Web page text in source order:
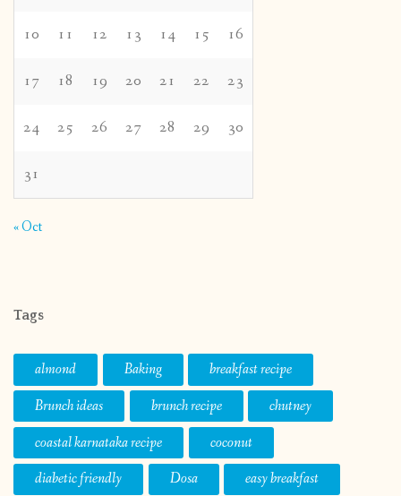
10 11 12 13 14 15 16
17 18 19 20 21 22 23
24 25 26 27 28 29 30
31
« Oct
Tags
almond Baking
breakfast recipe
Brunch ideas
brunch recipe
chutney
coastal karnataka recipe
coconut
diabetic friendly
Dosa
easy breakfast